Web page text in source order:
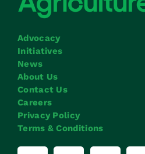
Advocacy
Initiatives
News
About Us
Contact Us
Careers
Privacy Policy
Terms & Conditions